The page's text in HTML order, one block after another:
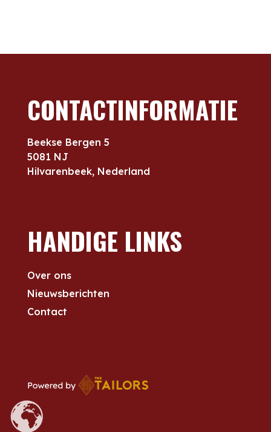
CONTACTINFORMATIE
Beekse Bergen 5
5081 NJ
Hilvarenbeek, Nederland
HANDIGE LINKS
Over ons
Nieuwsberichten
Contact